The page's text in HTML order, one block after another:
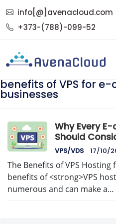
info[@]avenacloud.com
+373-(788)-099-52
benefits of VPS for
businesses
Why Every
Should
VPS/VDS 17/10/
The Benefits of VPS Hosting
benefits of <strong>VPS
numerous and can make a…